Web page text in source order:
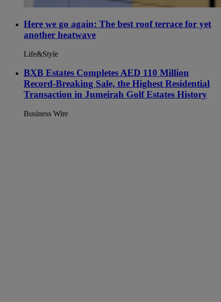
Here we go again: The best roof terrace for yet
another heatwave
Life&Style
BXB Estates Completes AED 110 Million
Record-Breaking Sale, the Highest Residential
Transaction in Jumeirah Golf Estates History
Business Wire